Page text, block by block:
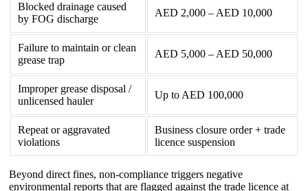
Blocked drainage caused
by FOG discharge
AED 2,000 – AED 10,000
Failure to maintain or clean
grease trap
AED 5,000 – AED 50,000
Improper grease disposal /
unlicensed hauler
Up to AED 100,000
Repeat or aggravated
violations
Business closure order + trade
licence suspension
Beyond direct fines, non-compliance triggers negative
environmental reports that are flagged against the trade licence at